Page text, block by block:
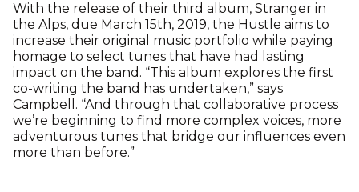
With the release of their third album, Stranger in
the Alps, due March 15th, 2019, the Hustle aims to
increase their original music portfolio while paying
homage to select tunes that have had lasting
impact on the band. “This album explores the first
co-writing the band has undertaken,” says
Campbell. “And through that collaborative process
we’re beginning to find more complex voices, more
adventurous tunes that bridge our influences even
more than before.”